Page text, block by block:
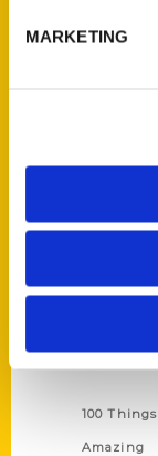
MARKETING
100 Things
Amazing